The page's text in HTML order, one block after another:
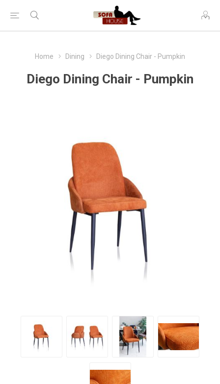
Home Dining Diego Dining Chair - Pumpkin
Diego Dining Chair - Pumpkin